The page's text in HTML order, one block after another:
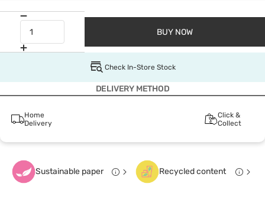
BUY NOW
Check In-Store Stock
DELIVERY METHOD
Home
Delivery
Click &
Collect
Sustainable paper Recycled content